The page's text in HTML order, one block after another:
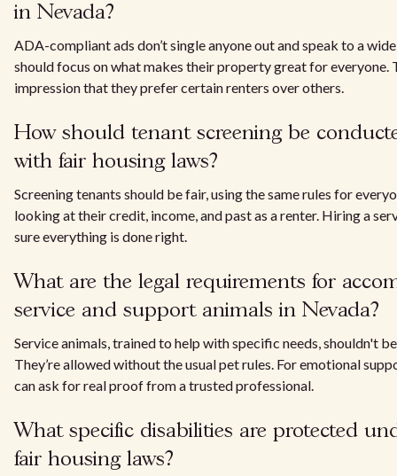
in Nevada?
ADA-compliant ads don’t single anyone out and speak to a
should focus on what makes their property great for everyone.
impression that they prefer certain renters over others.
How should tenant screening be
with fair housing laws?
Screening tenants should be fair, using the same rules for
looking at their credit, income, and past as a renter. Hiring a
sure everything is done right.
What are the legal requirements for
service and support animals in Nevada?
Service animals, trained to help with specific needs, shouldn't
They’re allowed without the usual pet rules. For emotional
can ask for real proof from a trusted professional.
What specific disabilities are protected
fair housing laws?